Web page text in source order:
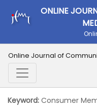
ONLINE
Online Journal of
Keyword: Consumer